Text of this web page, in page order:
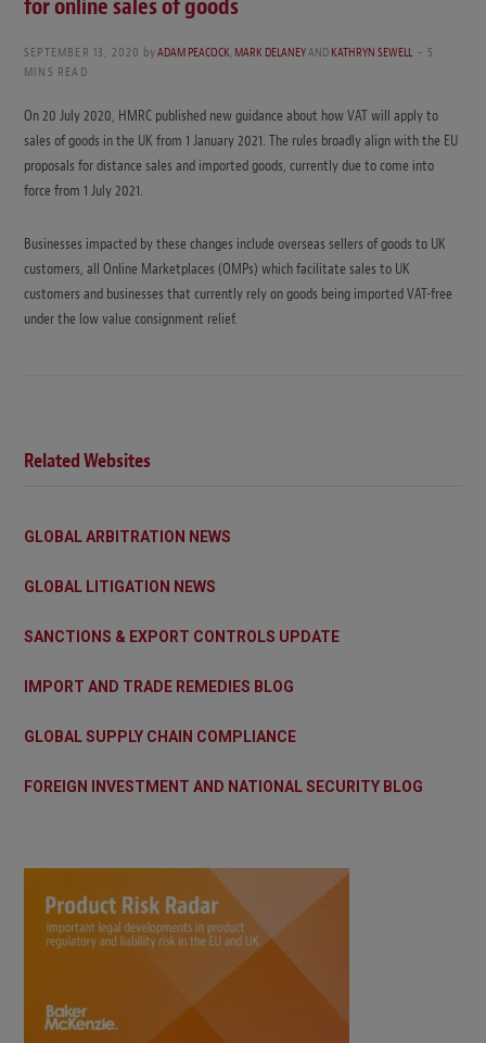
for online sales of goods
SEPTEMBER 13, 2020 byADAM PEACOCK,MARK DELANEYANDKATHRYN SEWELL
5
MINS READ
On 20 July 2020, HMRC published new guidance about how VAT will apply to
sales of goods in the UK from 1 January 2021. The rules broadly align with the EU
proposals for distance sales and imported goods, currently due to come into
force from 1 July 2021.
Businesses impacted by these changes include overseas sellers of goods to UK
customers, all Online Marketplaces (OMPs) which facilitate sales to UK
customers and businesses that currently rely on goods being imported VAT-free
under the low value consignment relief.
Related Websites
GLOBAL ARBITRATION NEWS
GLOBAL LITIGATION NEWS
SANCTIONS & EXPORT CONTROLS UPDATE
IMPORT AND TRADE REMEDIES BLOG
GLOBAL SUPPLY CHAIN COMPLIANCE
FOREIGN INVESTMENT AND NATIONAL SECURITY BLOG